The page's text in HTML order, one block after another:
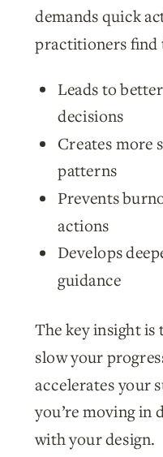
demands quick
practitioners find
Leads to
decisions
Creates more
patterns
Prevents
actions
Develops
guidance
The key insight is
slow your
accelerates your
you’re moving in
with your design.